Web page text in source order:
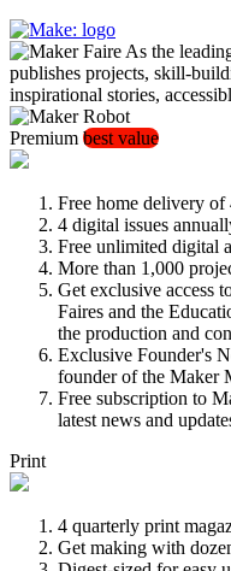
As the
publishes projects, skill-
inspirational stories,
Premium best value
Free home delivery of
4 digital issues
Free unlimited digital
More than 1,000
Get exclusive access
Faires and the
the production and
Exclusive Founder's
founder of the Maker
Free subscription to
latest news and
Print
4 quarterly print
Get making with